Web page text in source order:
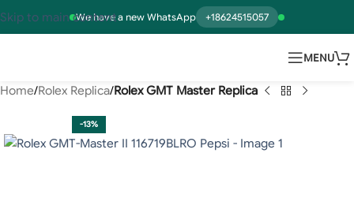
We have a new WhatsApp +18624515057
Skip to main content
MENU
Home Rolex Replica Rolex GMT Master Replica
-13%